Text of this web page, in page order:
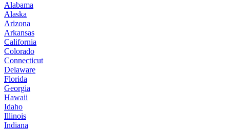
Alabama
Alaska
Arizona
Arkansas
California
Colorado
Connecticut
Delaware
Florida
Georgia
Hawaii
Idaho
Illinois
Indiana